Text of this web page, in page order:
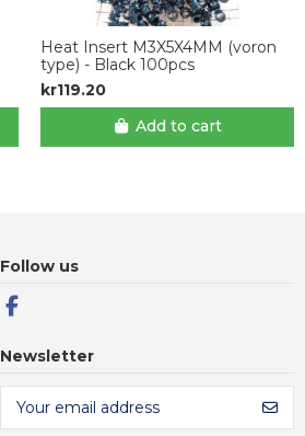
Heat Insert M3X5X4MM (voron
type) - Black 100pcs
kr119.20
Add to cart
Follow us
Newsletter